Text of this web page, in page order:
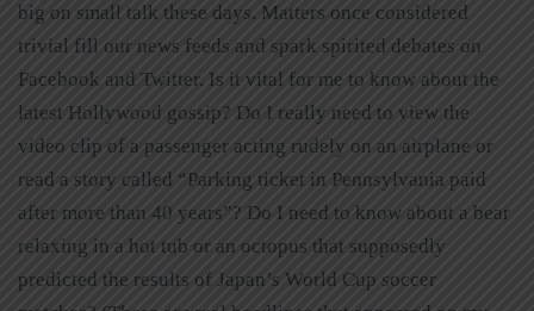
big on small talk these days. Matters once considered
trivial fill our news feeds and spark spirited debates on
Facebook and Twitter. Is it vital for me to know about the
latest Hollywood gossip? Do I really need to view the
video clip of a passenger acting rudely on an airplane or
read a story called “Parking ticket in Pennsylvania paid
after more than 40 years”? Do I need to know about a bear
relaxing in a hot tub or an octopus that supposedly
predicted the results of Japan’s World Cup soccer